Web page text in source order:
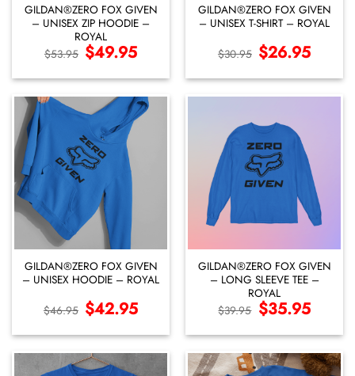
GILDAN®ZERO FOX GIVEN
– UNISEX ZIP HOODIE –
ROYAL
$53.95 Original
price
$53.95.
$49.95Current
price
$49.95.
GILDAN®ZERO FOX GIVEN
– UNISEX T-SHIRT – ROYAL
$30.95 Original
price
$30.95.
$26.95Current
price
$26.95.
GILDAN®ZERO FOX GIVEN
– UNISEX HOODIE – ROYAL
$46.95 Original
price
$46.95.
$42.95Current
price
$42.95.
GILDAN®ZERO FOX GIVEN
– LONG SLEEVE TEE –
ROYAL
$39.95 Original
price
$39.95.
$35.95Current
price
$35.95.